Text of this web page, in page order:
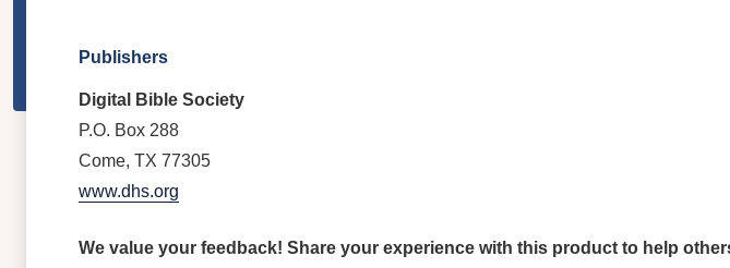
Publishers
Digital Bible Society
P.O. Box 288
Come, TX 77305
www.dhs.org
We value your feedback! Share your experience with this product to help